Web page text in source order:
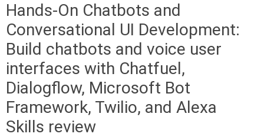
Hands-On Chatbots and
Conversational UI Development:
Build chatbots and voice user
interfaces with Chatfuel,
Dialogflow, Microsoft Bot
Framework, Twilio, and Alexa
Skills review